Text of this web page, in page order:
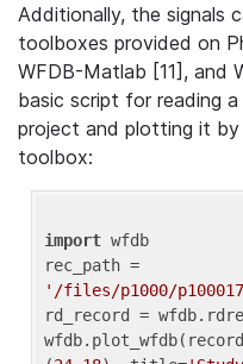
Additionally, the signals
toolboxes provided on
WFDB-Matlab [11], and
basic script for reading
project and plotting it
toolbox:
import wfdb
'/files/p1000/
rd_record =